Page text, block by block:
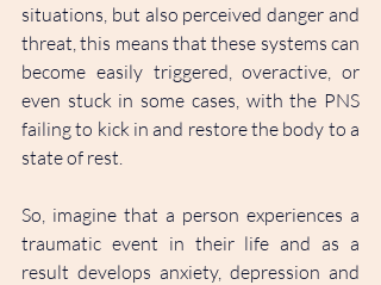
situations, but also perceived danger and
threat, this means that these systems can
become easily triggered, overactive, or
even stuck in some cases, with the PNS
failing to kick in and restore the body to a
state of rest.
So, imagine that a person experiences a
traumatic event in their life and as a
result develops anxiety, depression and